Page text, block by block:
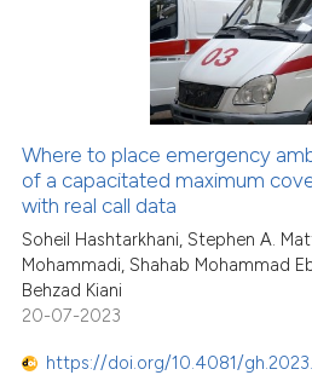
Where to place emergency
of a capacitated maximum
with real call data
Soheil Hashtarkhani, Stephen A.
Mohammadi, Shahab Mohammad
Behzad Kiani
20-07-2023
https://doi.org/10.4081/